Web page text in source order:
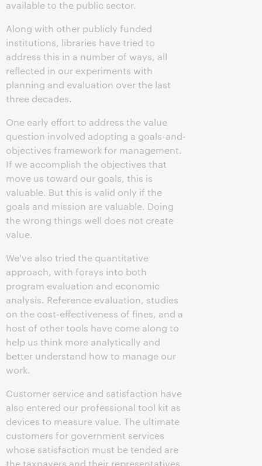
available to the public sector.
Along with other publicly funded
institutions, libraries have tried to
address this in a number of ways, all
reflected in our experiments with
planning and evaluation over the last
three decades.
One early effort to address the value
question involved adopting a goals-and-
objectives framework for management.
If we accomplish the objectives that
move us toward our goals, this is
valuable. But this is valid only if the
goals and mission are valuable. Doing
the wrong things well does not create
value.
We've also tried the quantitative
approach, with forays into both
program evaluation and economic
analysis. Reference evaluation, studies
on the cost-effectiveness of fines, and a
host of other tools have come along to
help us think more analytically and
better understand how to manage our
work.
Customer service and satisfaction have
also entered our professional tool kit as
devices to measure value. The ultimate
customers for government services
whose satisfaction must be tended are
the taxpayers and their representatives